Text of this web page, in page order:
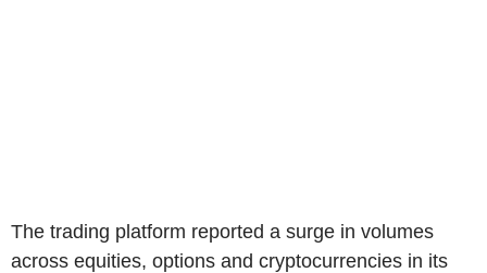
The trading platform reported a surge in volumes
across equities, options and cryptocurrencies in its